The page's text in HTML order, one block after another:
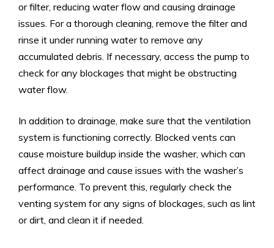
or filter, reducing water flow and causing drainage
issues. For a thorough cleaning, remove the filter and
rinse it under running water to remove any
accumulated debris. If necessary, access the pump to
check for any blockages that might be obstructing
water flow.
In addition to drainage, make sure that the ventilation
system is functioning correctly. Blocked vents can
cause moisture buildup inside the washer, which can
affect drainage and cause issues with the washer’s
performance. To prevent this, regularly check the
venting system for any signs of blockages, such as lint
or dirt, and clean it if needed.